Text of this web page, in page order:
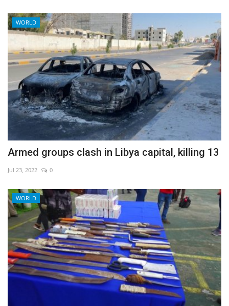
WORLD
Armed groups clash in Libya capital, killing 13
Jul 23, 2022 0
WORLD